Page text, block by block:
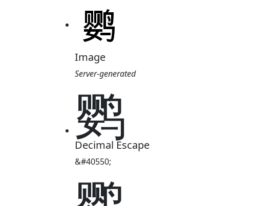
Image
Server-generated
鹦
Decimal Escape
&#40550;